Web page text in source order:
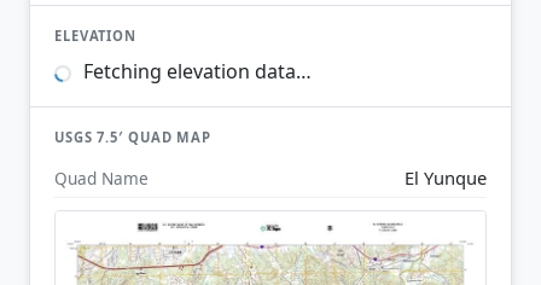
ELEVATION
Fetching elevation data…
USGS 7.5′ QUAD MAP
Quad Name El Yunque